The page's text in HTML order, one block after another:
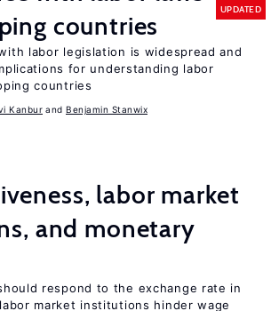
countries
UPDATED
labor legislation is widespread and
for understanding labor
countries
Kanbur Benjamin Stanwix
labor market
and monetary
respond to the exchange rate in
market institutions hinder wage